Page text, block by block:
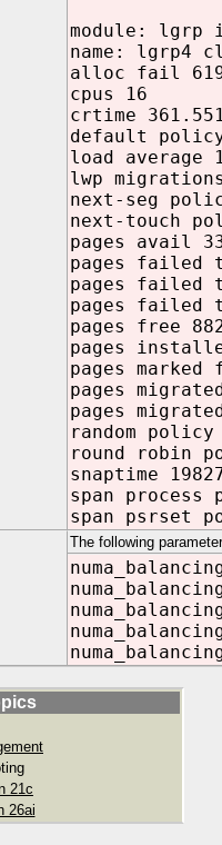
module: lgrp
name: lgrp4
alloc fail
cpus 16
crtime
default
load average
lwp
next-seg
next-touch
pages avail
pages failed
pages failed
pages failed
pages free
pages
pages
pages
pages
random policy
round robin
snaptime
span process
span psrset
The following
21c
26ai